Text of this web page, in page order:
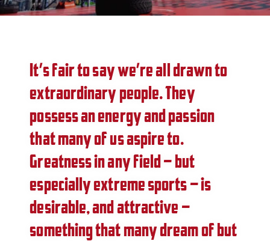
It’s fair to say we’re all drawn to
extraordinary people. They
possess an energy and passion
that many of us aspire to.
Greatness in any field – but
especially extreme sports – is
desirable, and attractive –
something that many dream of but